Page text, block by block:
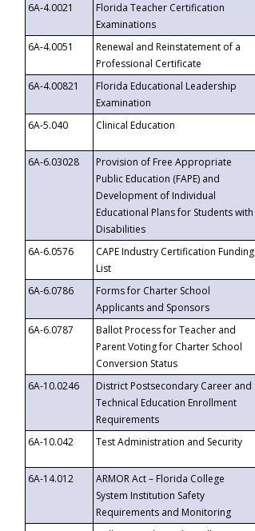
6A-4.0021
Florida Teacher Certification
Examinations
6A-4.0051
Renewal and Reinstatement of a
Professional Certificate
6A-4.00821
Florida Educational Leadership
Examination
6A-5.040
Clinical Education
6A-6.03028
Provision of Free Appropriate
Public Education (FAPE) and
Development of Individual
Educational Plans for Students with
Disabilities
6A-6.0576
CAPE Industry Certification Funding
List
6A-6.0786
Forms for Charter School
Applicants and Sponsors
6A-6.0787
Ballot Process for Teacher and
Parent Voting for Charter School
Conversion Status
6A-10.0246
District Postsecondary Career and
Technical Education Enrollment
Requirements
6A-10.042
Test Administration and Security
6A-14.012
ARMOR Act – Florida College
System Institution Safety
Requirements and Monitoring